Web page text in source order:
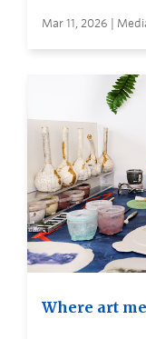
Mar 11, 2026 |
Where art